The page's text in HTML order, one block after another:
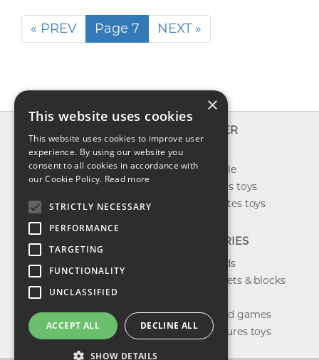
« PREV Page 7 NEXT »
About us
Contact us
Shipping
Return & refund
Privacy policy
FAQ
EXPLORER
New toys
Toys on sale
Best sellers toys
Our favorites toys
CATEGORIES
Toys brands
Building sets & blocks
Shop dolls
Shop board games
Action figures toys
×
This website uses cookies
This website uses cookies to improve user
experience. By using our website you
consent to all cookies in accordance with
our Cookie Policy. Read more
STRICTLY NECESSARY
PERFORMANCE
TARGETING
FUNCTIONALITY
UNCLASSIFIED
ACCEPT ALL DECLINE ALL
SHOW DETAILS